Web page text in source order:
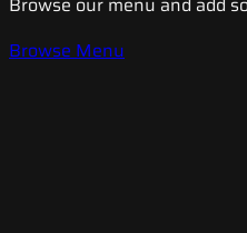
Browse Menu